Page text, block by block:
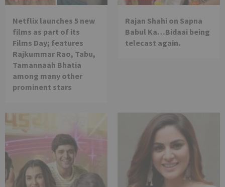
Netflix launches 5 new
films as part of its
Films Day; features
Rajkummar Rao, Tabu,
Tamannaah Bhatia
among many other
prominent stars
Rajan Shahi on Sapna
Babul Ka…Bidaai being
telecast again.